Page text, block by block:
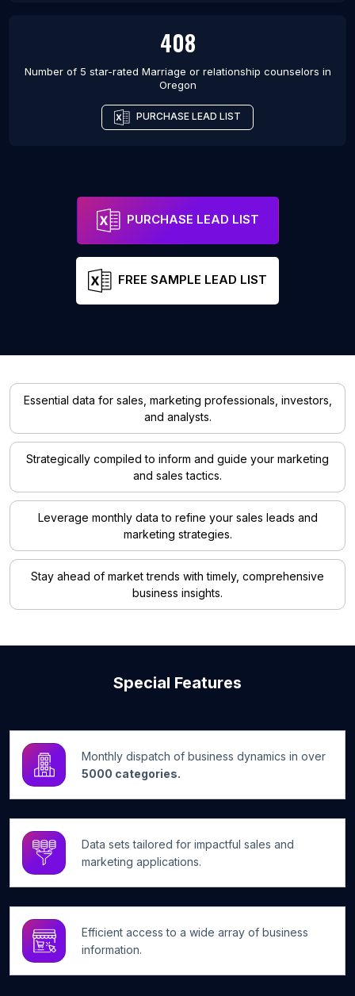
408
Number of 5 star-rated Marriage or relationship counselors in
Oregon
PURCHASE LEAD LIST
PURCHASE LEAD LIST
FREE SAMPLE LEAD LIST
Essential data for sales, marketing professionals, investors,
and analysts.
Strategically compiled to inform and guide your marketing
and sales tactics.
Leverage monthly data to refine your sales leads and
marketing strategies.
Stay ahead of market trends with timely, comprehensive
business insights.
Special Features
Monthly dispatch of business dynamics in over
5000 categories.
Data sets tailored for impactful sales and
marketing applications.
Efficient access to a wide array of business
information.